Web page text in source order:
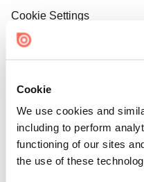
Cookie
We use cookies and
including to perform
functioning of our sites
the use of these
Cookie Settings